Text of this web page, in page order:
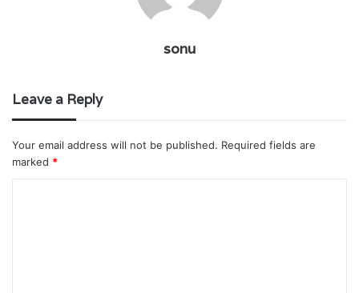
sonu
Leave a Reply
Your email address will not be published. Required fields are
marked *